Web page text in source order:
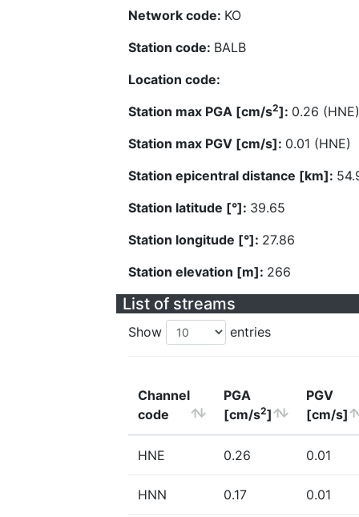
Network code: KO
Station code: BALB
Location code:
Station max PGA [cm/s2]: 0.26 (HNE)
Station max PGV [cm/s]: 0.01 (HNE)
Station epicentral distance [km]:
Station latitude [°]: 39.65
Station longitude [°]: 27.86
Station elevation [m]: 266
List of streams
Show entries
Channel
code
PGA
[cm/s2]
PGV
[cm/s]
HNE 0.26 0.01
HNN 0.17 0.01